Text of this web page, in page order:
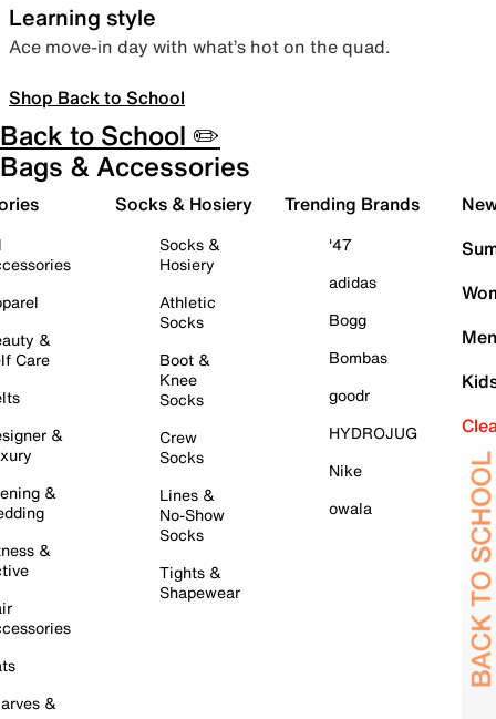
Learning style
Ace move-in day with what’s hot on the quad.
Shop Back to School
Back to School ✏️
Bags & Accessories
&
Care
&
&
&
&
Socks & Hosiery
Socks &
Hosiery
Athletic
Socks
Boot &
Knee
Socks
Crew
Socks
Lines &
No-Show
Socks
Tights &
Shapewear
Trending Brands
'47
adidas
Bogg
Bombas
goodr
HYDROJUG
Nike
owala